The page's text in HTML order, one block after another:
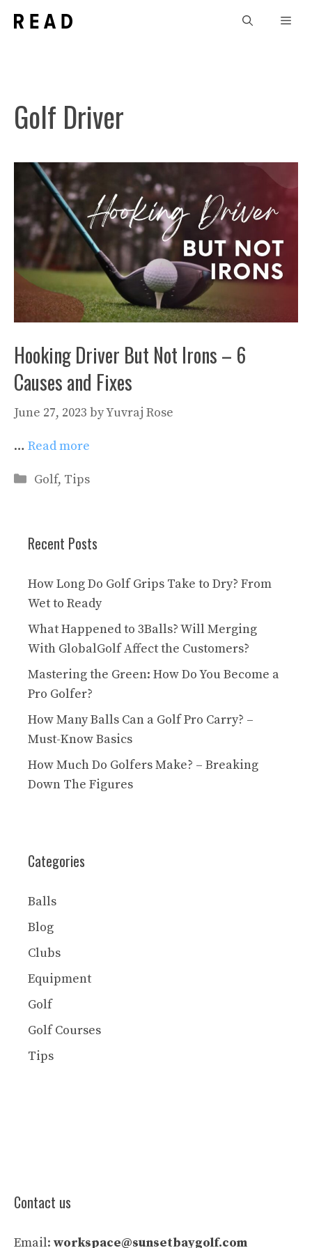
Golf Driver
Hooking Driver But Not Irons – 6
Causes and Fixes
June 27, 2023 byYuvraj Rose
… Read more
Categories
Golf, Tips
Recent Posts
How Long Do Golf Grips Take to Dry? From
Wet to Ready
What Happened to 3Balls? Will Merging
With GlobalGolf Affect the Customers?
Mastering the Green: How Do You Become a
Pro Golfer?
How Many Balls Can a Golf Pro Carry? –
Must-Know Basics
How Much Do Golfers Make? – Breaking
Down The Figures
Categories
Balls
Blog
Clubs
Equipment
Golf
Golf Courses
Tips
Contact us
Email: workspace@sunsetbaygolf.com